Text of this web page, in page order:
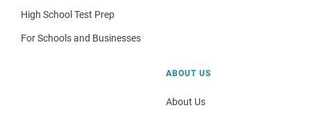
High School Test Prep
For Schools and Businesses
ABOUT US
About Us